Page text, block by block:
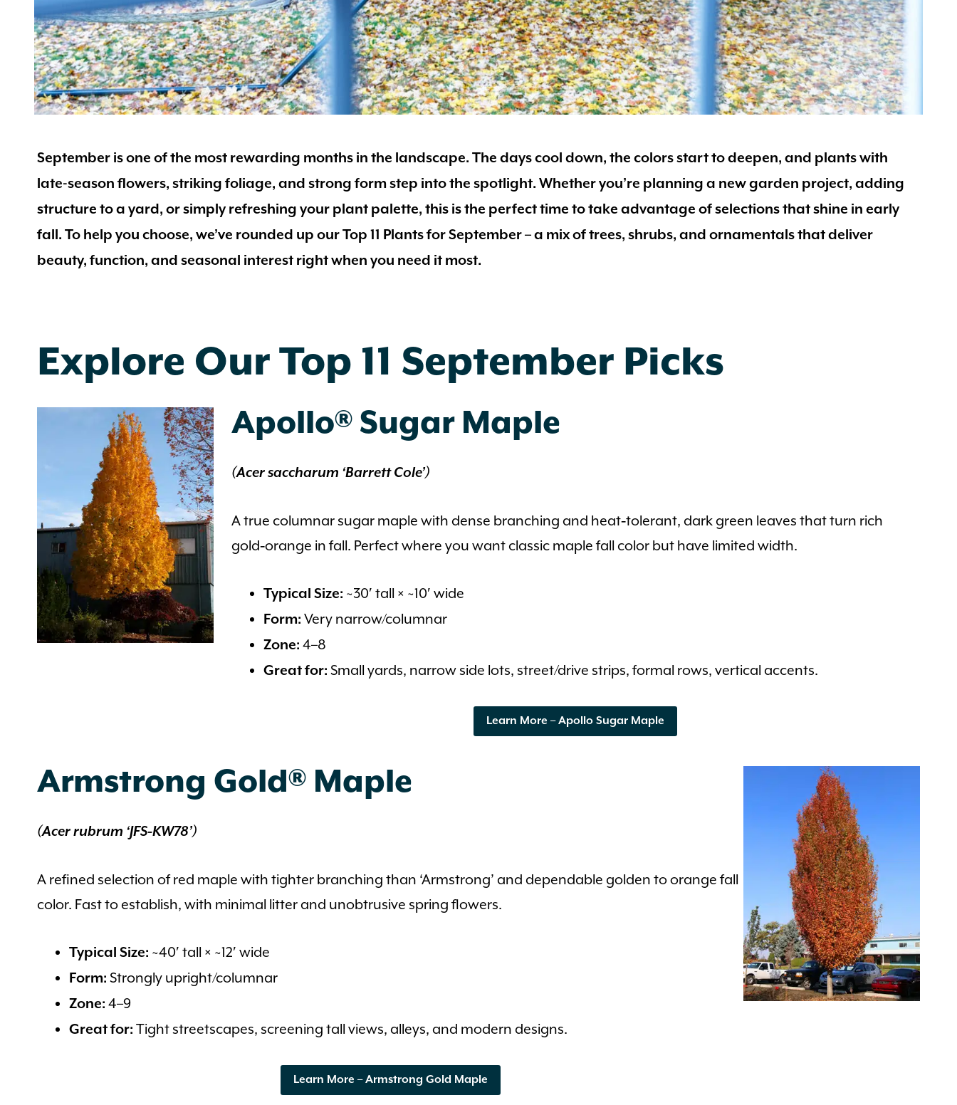
September is one of the most rewarding months in the landscape. The days cool down, the colors start to deepen, and plants with
late-season flowers, striking foliage, and strong form step into the spotlight. Whether you’re planning a new garden project, adding
structure to a yard, or simply refreshing your plant palette, this is the perfect time to take advantage of selections that shine in early
fall. To help you choose, we’ve rounded up ourTop 11 Plants for September– a mix of trees, shrubs, and ornamentals that deliver
beauty, function, and seasonal interest right when you need it most.
Explore Our Top 11 September Picks
Apollo® Sugar Maple
(Acer saccharum ‘Barrett Cole’)
A true columnar sugar maple with dense branching and heat‑tolerant, dark green leaves that turn rich
gold‑orange in fall. Perfect where you want classic maple fall color but have limited width.
Typical Size: ~30′ tall × ~10′ wide
Form: Very narrow/columnar
Zone: 4–8
Great for: Small yards, narrow side lots, street/drive strips, formal rows, vertical accents.
Learn More – Apollo Sugar Maple
Armstrong Gold® Maple
(Acer rubrum ‘JFS‑KW78’)
A refined selection of red maple with tighter branching than ‘Armstrong’ and dependable golden to orange fall
color. Fast to establish, with minimal litter and unobtrusive spring flowers.
Typical Size: ~40′ tall × ~12′ wide
Form: Strongly upright/columnar
Zone: 4–9
Great for: Tight streetscapes, screening tall views, alleys, and modern designs.
Learn More – Armstrong Gold Maple